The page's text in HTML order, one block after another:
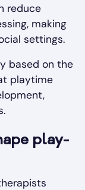
reduce
making
settings.
based on the
playtime
play-